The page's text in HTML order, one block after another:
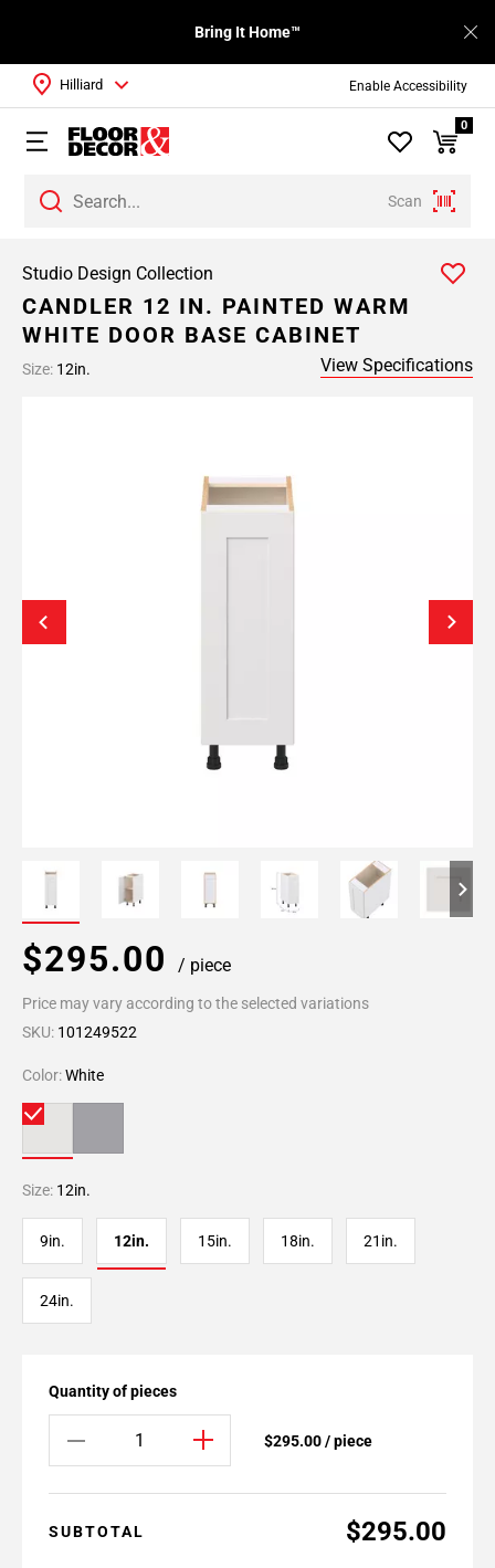
Enable Accessibility
Bring It Home™
Scan
Hilliard
0
Studio Design Collection
CANDLER 12 IN. PAINTED WARM
WHITE DOOR BASE CABINET
Size: 12in. View Specifications
$295.00 / piece
Price may vary according to the selected variations
SKU: 101249522
Color:White
Size: 12in.
9in. 12in. 15in. 18in. 21in.
24in.
Quantity of pieces
$295.00 / piece
SUBTOTAL $295.00